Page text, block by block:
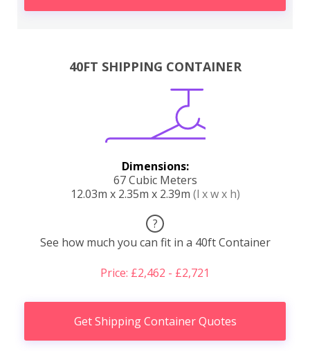
40FT SHIPPING CONTAINER
Dimensions:
67 Cubic Meters
12.03m x 2.35m x 2.39m (l x w x h)
?
See how much you can fit in a 40ft Container
Price: £2,462 - £2,721
Get Shipping Container Quotes